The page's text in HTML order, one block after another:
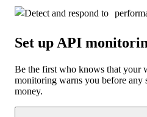
Set up API
Be the first who knows that your
monitoring warns you before any
money.